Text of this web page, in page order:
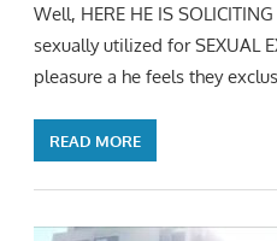
Well, HERE HE IS
sexually utilized for SEXUAL
pleasure a he feels they
READ MORE